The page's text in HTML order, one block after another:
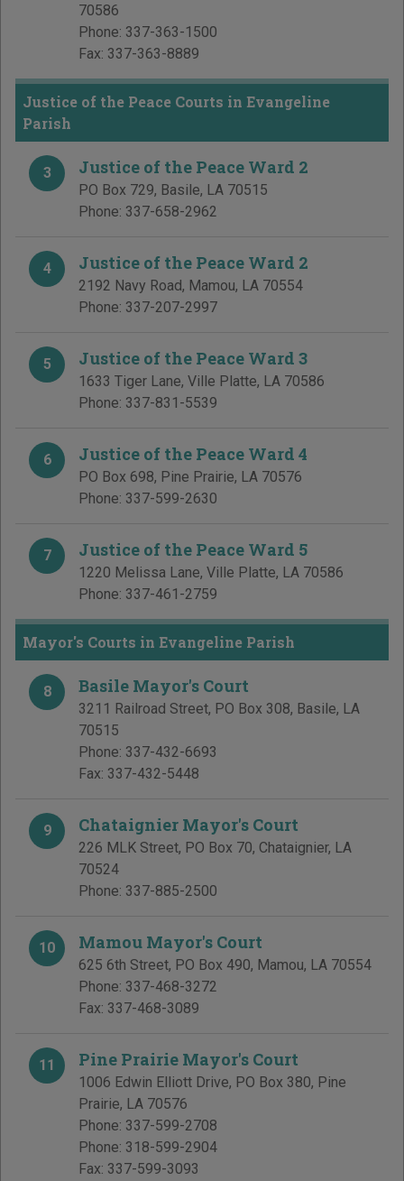
70586
Phone: 337-363-1500
Fax: 337-363-8889
Justice of the Peace Courts in Evangeline
Parish
3 Justice of the Peace Ward 2
PO Box 729, Basile, LA 70515
Phone: 337-658-2962
4 Justice of the Peace Ward 2
2192 Navy Road, Mamou, LA 70554
Phone: 337-207-2997
5 Justice of the Peace Ward 3
1633 Tiger Lane, Ville Platte, LA 70586
Phone: 337-831-5539
6 Justice of the Peace Ward 4
PO Box 698, Pine Prairie, LA 70576
Phone: 337-599-2630
7 Justice of the Peace Ward 5
1220 Melissa Lane, Ville Platte, LA 70586
Phone: 337-461-2759
Mayor's Courts in Evangeline Parish
8 Basile Mayor's Court
3211 Railroad Street, PO Box 308, Basile, LA
70515
Phone: 337-432-6693
Fax: 337-432-5448
9 Chataignier Mayor's Court
226 MLK Street, PO Box 70, Chataignier, LA
70524
Phone: 337-885-2500
10 Mamou Mayor's Court
625 6th Street, PO Box 490, Mamou, LA 70554
Phone: 337-468-3272
Fax: 337-468-3089
11 Pine Prairie Mayor's Court
1006 Edwin Elliott Drive, PO Box 380, Pine
Prairie, LA 70576
Phone: 337-599-2708
Phone: 318-599-2904
Fax: 337-599-3093